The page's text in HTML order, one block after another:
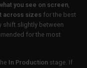
you see on screen
across sizes for the best
shift slightly between
for the most
In Production stage. If